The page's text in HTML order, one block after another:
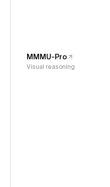
MMMU-Pro
Visual reasoning